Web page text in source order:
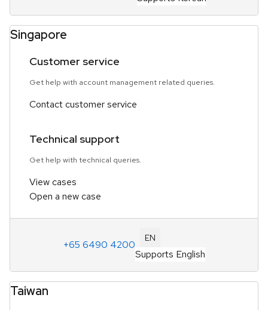
Singapore
Customer service
Get help with account management related queries.
Contact customer service
Technical support
Get help with technical queries.
View cases
Open a new case
+65 6490 4200
EN
Supports English
Taiwan